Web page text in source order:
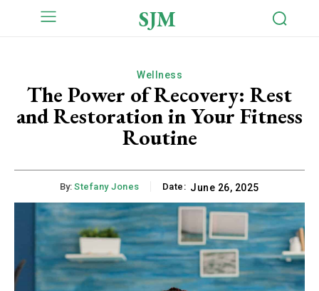
SJM
Wellness
The Power of Recovery: Rest
and Restoration in Your Fitness
Routine
By: Stefany Jones Date: June 26, 2025